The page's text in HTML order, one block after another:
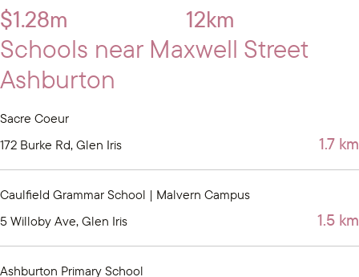
$1.28m 12km
Schools near Maxwell Street
Ashburton
Sacre Coeur
172 Burke Rd, Glen Iris
1.7 km
Caulfield Grammar School | Malvern Campus
5 Willoby Ave, Glen Iris
1.5 km
Ashburton Primary School